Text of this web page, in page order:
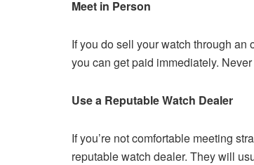
Meet in Person
If you do sell your watch through
you can get paid immediately.
Use a Reputable Watch Dealer
If you’re not comfortable meeting
reputable watch dealer. They will